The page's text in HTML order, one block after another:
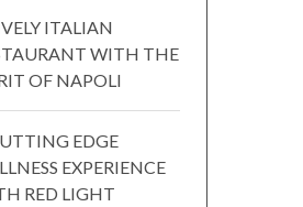
ITALIAN
WITH THE
OF NAPOLI
EDGE
EXPERIENCE
RED LIGHT